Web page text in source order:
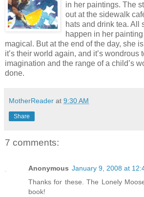
in her paintings. The
out at the sidewalk
hats and drink tea. All
happen in her
magical. But at the end of the day, she
it’s their world again, and it’s wondrous
imagination and the range of a child’s
done.
MotherReader at 9:30 AM
Share
7 comments:
Anonymous January 9, 2008 at
Thanks for these. The Lonely
book!